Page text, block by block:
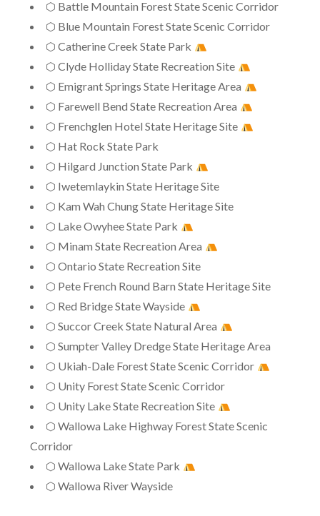
⬡ Battle Mountain Forest State Scenic Corridor
⬡ Blue Mountain Forest State Scenic Corridor
⬡ Catherine Creek State Park
⬡ Clyde Holliday State Recreation Site
⬡ Emigrant Springs State Heritage Area
⬡ Farewell Bend State Recreation Area
⬡ Frenchglen Hotel State Heritage Site
⬡ Hat Rock State Park
⬡ Hilgard Junction State Park
⬡ Iwetemlaykin State Heritage Site
⬡ Kam Wah Chung State Heritage Site
⬡ Lake Owyhee State Park
⬡ Minam State Recreation Area
⬡ Ontario State Recreation Site
⬡ Pete French Round Barn State Heritage Site
⬡ Red Bridge State Wayside
⬡ Succor Creek State Natural Area
⬡ Sumpter Valley Dredge State Heritage Area
⬡ Ukiah-Dale Forest State Scenic Corridor
⬡ Unity Forest State Scenic Corridor
⬡ Unity Lake State Recreation Site
⬡ Wallowa Lake Highway Forest State Scenic
Corridor
⬡ Wallowa Lake State Park
⬡ Wallowa River Wayside